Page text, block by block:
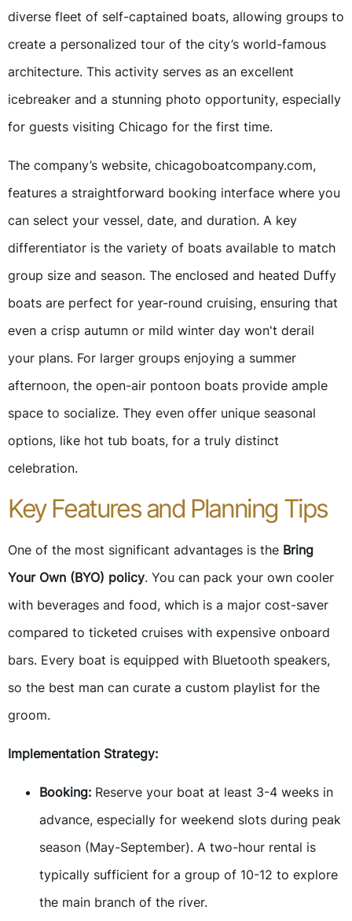
diverse fleet of self-captained boats, allowing groups to
create a personalized tour of the city’s world-famous
architecture. This activity serves as an excellent
icebreaker and a stunning photo opportunity, especially
for guests visiting Chicago for the first time.
The company’s website, chicagoboatcompany.com,
features a straightforward booking interface where you
can select your vessel, date, and duration. A key
differentiator is the variety of boats available to match
group size and season. The enclosed and heated Duffy
boats are perfect for year-round cruising, ensuring that
even a crisp autumn or mild winter day won't derail
your plans. For larger groups enjoying a summer
afternoon, the open-air pontoon boats provide ample
space to socialize. They even offer unique seasonal
options, like hot tub boats, for a truly distinct
celebration.
Key Features and Planning Tips
One of the most significant advantages is the Bring
Your Own (BYO) policy. You can pack your own cooler
with beverages and food, which is a major cost-saver
compared to ticketed cruises with expensive onboard
bars. Every boat is equipped with Bluetooth speakers,
so the best man can curate a custom playlist for the
groom.
Implementation Strategy:
Booking: Reserve your boat at least 3-4 weeks in
advance, especially for weekend slots during peak
season (May-September). A two-hour rental is
typically sufficient for a group of 10-12 to explore
the main branch of the river.